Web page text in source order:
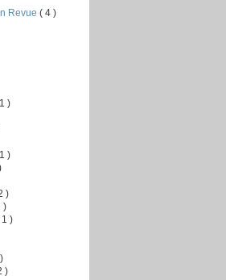
Revue ( 4 )
)
)
)
)
1 )
)